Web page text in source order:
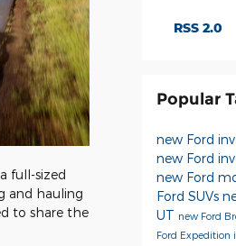
full-sized
and hauling
to share the
RSS 2.0
Popular
new Ford
new Ford
new Ford
Ford SUVs
UT new Ford
Ford Expedition